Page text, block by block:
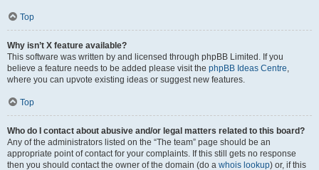
Top
Why isn’t X feature available?
This software was written by and licensed through phpBB Limited. If you
believe a feature needs to be added please visit the phpBB Ideas Centre,
where you can upvote existing ideas or suggest new features.
Top
Who do I contact about abusive and/or legal matters related to this board?
Any of the administrators listed on the “The team” page should be an
appropriate point of contact for your complaints. If this still gets no response
then you should contact the owner of the domain (do a whois lookup) or, if this